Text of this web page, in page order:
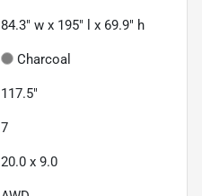
84.3" w x 195" l x 69.9" h
Charcoal
117.5"
7
20.0 x 9.0